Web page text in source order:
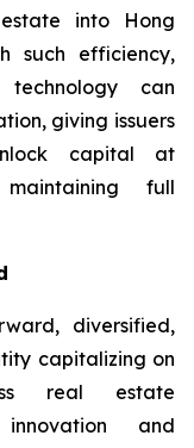
into Hong
such efficiency,
can
giving issuers
capital at
full
diversified,
capitalizing on
real estate
and